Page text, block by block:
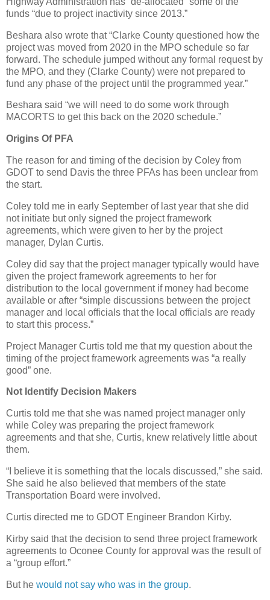
funds “due to project inactivity since 2013.”
Beshara also wrote that “Clarke County questioned how the
project was moved from 2020 in the MPO schedule so far
forward. The schedule jumped without any formal request by
the MPO, and they (Clarke County) were not prepared to
fund any phase of the project until the programmed year.”
Beshara said “we will need to do some work through
MACORTS to get this back on the 2020 schedule.”
Origins Of PFA
The reason for and timing of the decision by Coley from
GDOT to send Davis the three PFAs has been unclear from
the start.
Coley told me in early September of last year that she did
not initiate but only signed the project framework
agreements, which were given to her by the project
manager, Dylan Curtis.
Coley did say that the project manager typically would have
given the project framework agreements to her for
distribution to the local government if money had become
available or after “simple discussions between the project
manager and local officials that the local officials are ready
to start this process.”
Project Manager Curtis told me that my question about the
timing of the project framework agreements was “a really
good” one.
Not Identify Decision Makers
Curtis told me that she was named project manager only
while Coley was preparing the project framework
agreements and that she, Curtis, knew relatively little about
them.
“I believe it is something that the locals discussed,” she said.
She said he also believed that members of the state
Transportation Board were involved.
Curtis directed me to GDOT Engineer Brandon Kirby.
Kirby said that the decision to send three project framework
agreements to Oconee County for approval was the result of
a “group effort.”
But he would not say who was in the group.